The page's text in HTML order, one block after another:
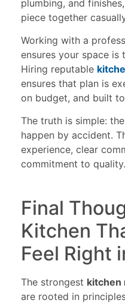
plumbing, and
piece together
Working with a
ensures your space is
Hiring reputable
ensures that plan is
on budget, and built
The truth is simple:
happen by accident.
experience, clear
commitment to quality.
Final
Kitchen
Feel Right
The strongest kitchen
are rooted in